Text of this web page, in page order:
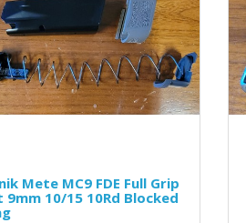
Mete MC9 FDE Full Grip
9mm 10/15 10Rd Blocked